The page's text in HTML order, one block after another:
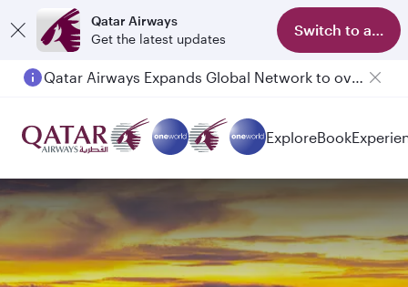
Qatar Airways
Get the latest updates
Switch to app
Qatar Airways Expands Global Network to over 160 Destinations
ExploreBook